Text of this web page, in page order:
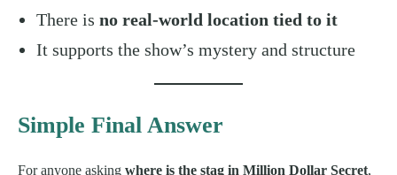
There is no real-world location tied to it
It supports the show’s mystery and structure
Simple Final Answer
For anyone asking where is the stag in Million Dollar Secret,